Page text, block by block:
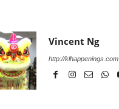
Vincent Ng
http://klhappenings.com